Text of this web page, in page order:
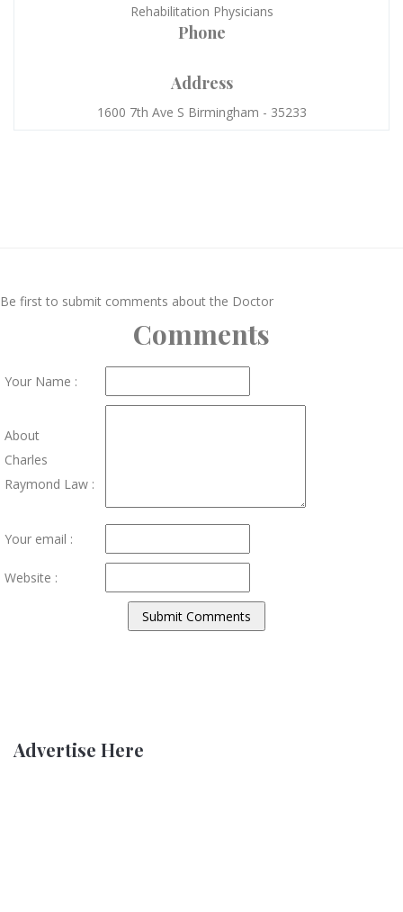
Rehabilitation Physicians
Phone
Address
1600 7th Ave S Birmingham - 35233
Be first to submit comments about the Doctor
Comments
Your Name :
About
Charles
Raymond Law :
Your email :
Website :
Advertise Here